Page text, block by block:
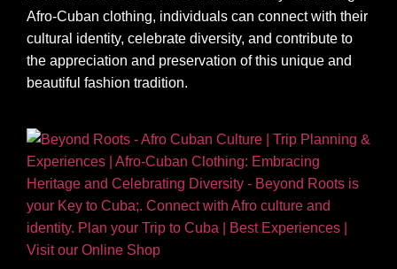
Afro-Cuban clothing, individuals can connect with their
cultural identity, celebrate diversity, and contribute to
the appreciation and preservation of this unique and
beautiful fashion tradition.